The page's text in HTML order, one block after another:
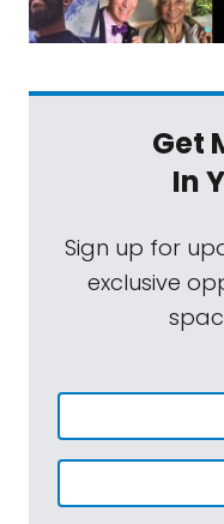
Get
In
Sign up for
exclusive